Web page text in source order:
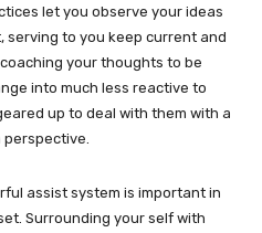
let you observe your ideas
to you keep current and
your thoughts to be
into much less reactive to
up to deal with them with a
assist system is important in
Surrounding your self with